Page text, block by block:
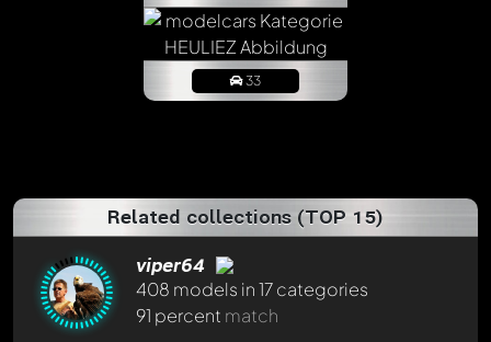
33
Related collections (TOP 15)
viper64
408 models in 17 categories
91 percent match